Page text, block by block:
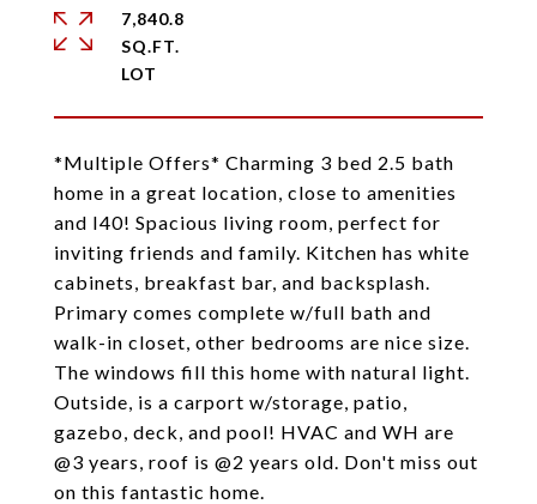
*Multiple Offers* Charming 3 bed 2.5 bath
home in a great location, close to amenities
and I40! Spacious living room, perfect for
inviting friends and family. Kitchen has white
cabinets, breakfast bar, and backsplash.
Primary comes complete w/full bath and
walk-in closet, other bedrooms are nice size.
The windows fill this home with natural light.
Outside, is a carport w/storage, patio,
gazebo, deck, and pool! HVAC and WH are
@3 years, roof is @2 years old. Don't miss out
on this fantastic home.
7,840.8
SQ.FT.